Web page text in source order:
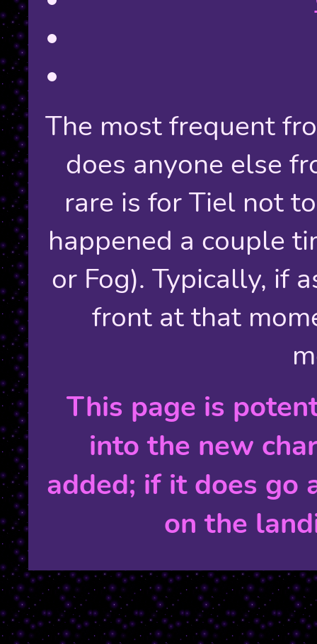
The most frequent
does anyone else
rare is for Tiel not
happened a couple
or Fog). Typically, if
front at that
This page is
into the new
added; if it does go
on the